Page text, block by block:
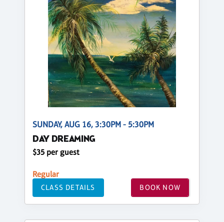
SUNDAY, AUG 16, 3:30PM - 5:30PM
DAY DREAMING
$35 per guest
Regular
CLASS DETAILS BOOK NOW